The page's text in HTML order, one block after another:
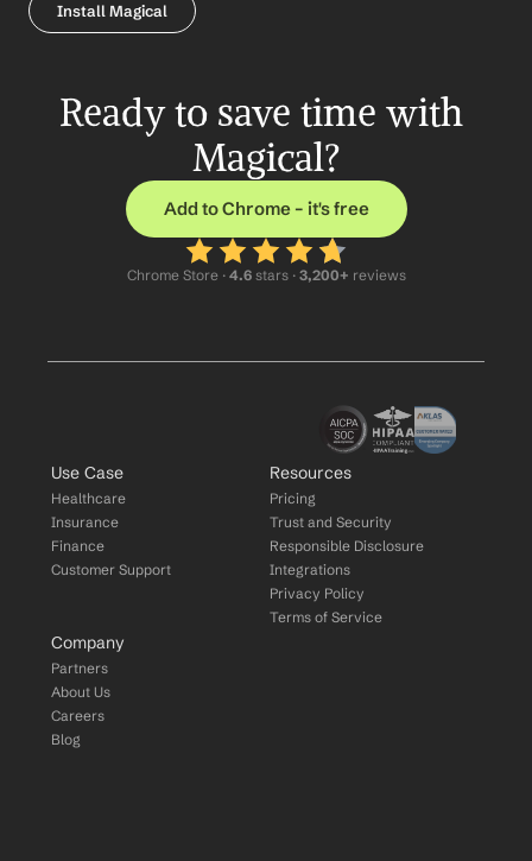
Install Magical
Ready to save time with
Magical?
Add to Chrome – it's free
Chrome Store · 4.6 stars · 3,200+ reviews
Use Case
Healthcare
Insurance
Finance
Customer Support
Resources
Pricing
Trust and Security
Responsible Disclosure
Integrations
Privacy Policy
Terms of Service
Company
Partners
About Us
Careers
Blog